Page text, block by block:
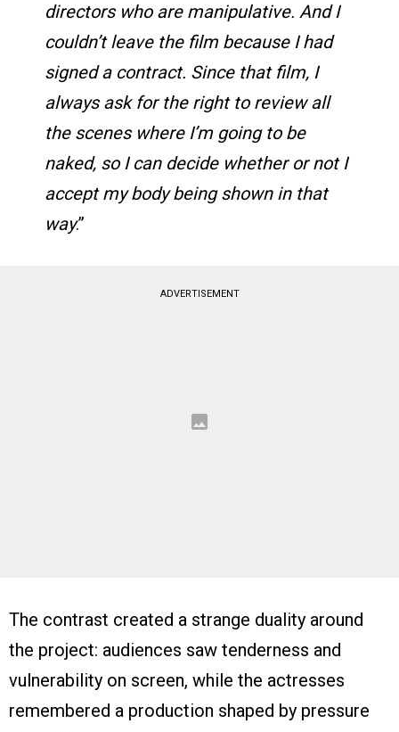
directors who are manipulative. And I
couldn’t leave the film because I had
signed a contract. Since that film, I
always ask for the right to review all
the scenes where I’m going to be
naked, so I can decide whether or not I
accept my body being shown in that
way.​​​​​​​​​​​​​​​​​​​​​​​​​​​​​​​​​​​​​​​​​​​​​​​​​​”
ADVERTISEMENT
The contrast created a strange duality around
the project: audiences saw tenderness and
vulnerability on screen, while the actresses
remembered a production shaped by pressure